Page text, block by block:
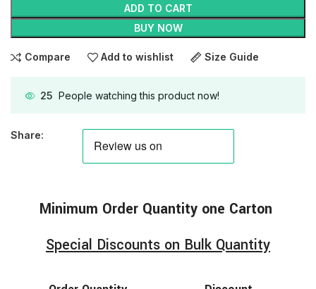
ADD TO CART
BUY NOW
Compare Add to wishlist Size Guide
25 People watching this product now!
Share:
Minimum Order Quantity one Carton
Special Discounts on Bulk Quantity